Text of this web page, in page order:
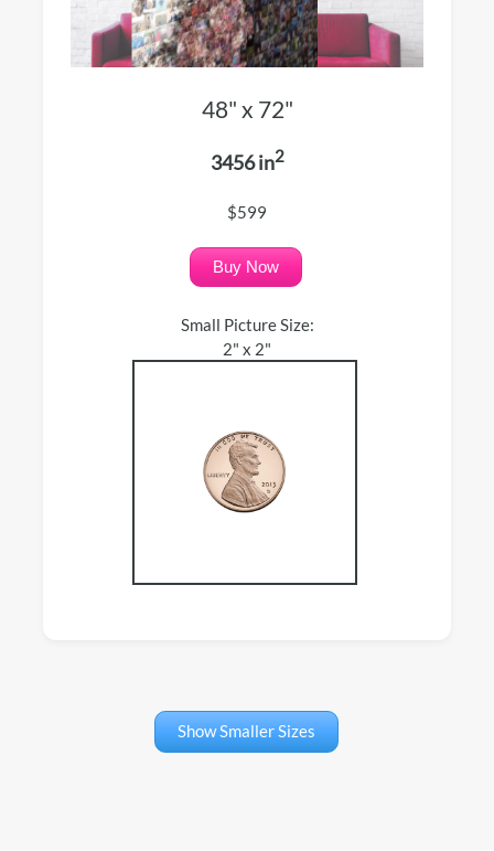
48" x 72"
3456 in2
$599
Buy Now
Small Picture Size:
2" x 2"
Show Smaller Sizes